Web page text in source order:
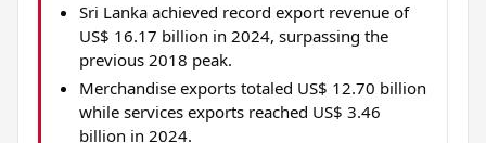
Sri Lanka achieved record export revenue of
US$ 16.17 billion in 2024, surpassing the
previous 2018 peak.
Merchandise exports totaled US$ 12.70 billion
while services exports reached US$ 3.46
billion in 2024.